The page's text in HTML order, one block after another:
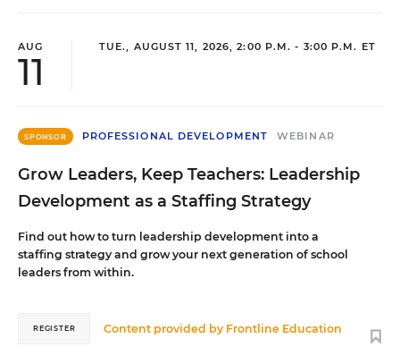
AUG
11
TUE., AUGUST 11, 2026, 2:00 P.M. - 3:00 P.M. ET
SPONSOR PROFESSIONAL DEVELOPMENT WEBINAR
Grow Leaders, Keep Teachers: Leadership
Development as a Staffing Strategy
Find out how to turn leadership development into a
staffing strategy and grow your next generation of school
leaders from within.
Content provided by Frontline Education
REGISTER